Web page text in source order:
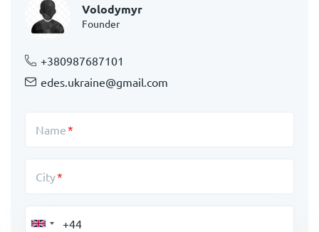
Volodymyr
Founder
+380987687101
edes.ukraine@gmail.com
Name
City